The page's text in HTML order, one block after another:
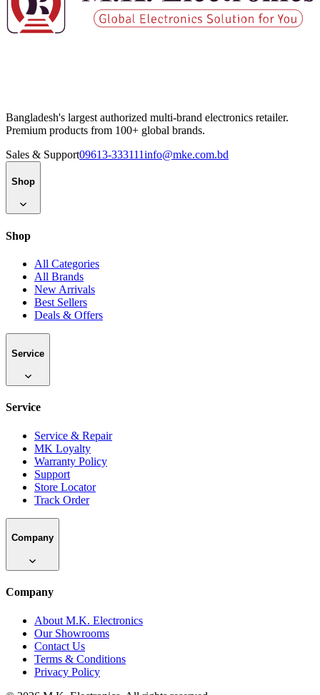
Bangladesh's largest authorized multi-brand electronics retailer.
Premium products from 100+ global brands.
Sales & Support09613-333111info@mke.com.bd
Shop
Shop
All Categories
All Brands
New Arrivals
Best Sellers
Deals & Offers
Service
Service
Service & Repair
MK Loyalty
Warranty Policy
Support
Store Locator
Track Order
Company
Company
About M.K. Electronics
Our Showrooms
Contact Us
Terms & Conditions
Privacy Policy